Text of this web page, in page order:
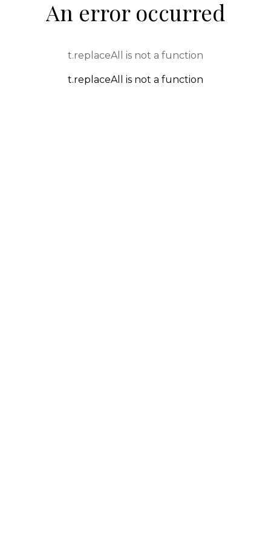
An error occurred
t.replaceAll is not a function
t.replaceAll is not a function